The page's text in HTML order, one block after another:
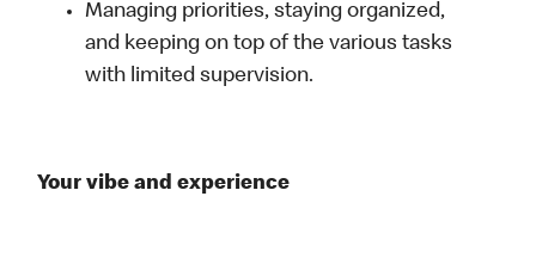
Managing priorities, staying organized,
and keeping on top of the various tasks
with limited supervision.
Your vibe and experience